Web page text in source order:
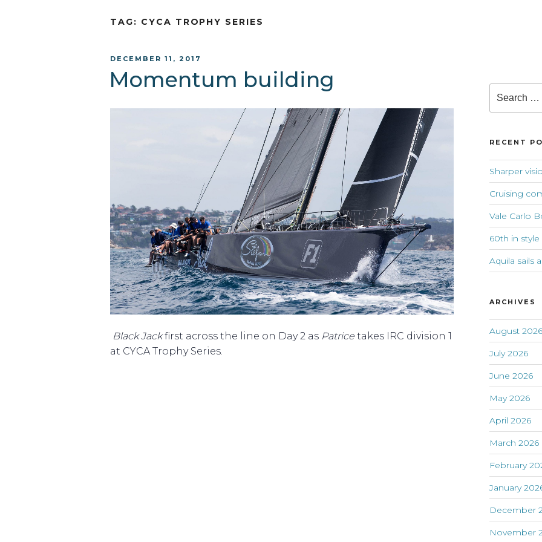
TAG: CYCA TROPHY SERIES
POSTED
DECEMBER 11, 2017
Momentum building
Black Jackfirst across the line on Day 2 as Patrice takes IRC division 1
at CYCA Trophy Series.
for:
RECENT
Sharper
Cruising
Vale Carlo
60th in style
Aquila sails
ARCHIVES
August 2026
July 2026
June 2026
May 2026
April 2026
March 2026
February
January
December
November